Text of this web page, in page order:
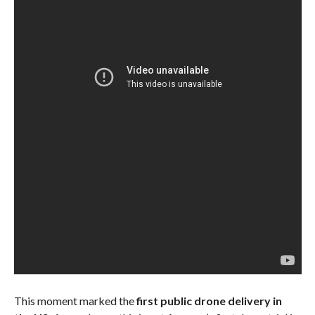
This moment marked thefirst public drone delivery in